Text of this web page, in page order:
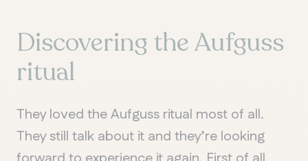
Discovering the Aufguss
ritual
They loved the Aufguss ritual most of all.
They still talk about it and they’re looking